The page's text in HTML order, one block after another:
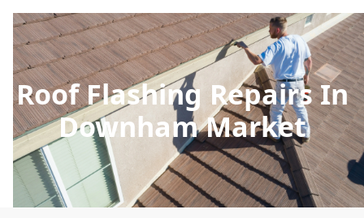
Roof Flashing Repairs In
Downham Market